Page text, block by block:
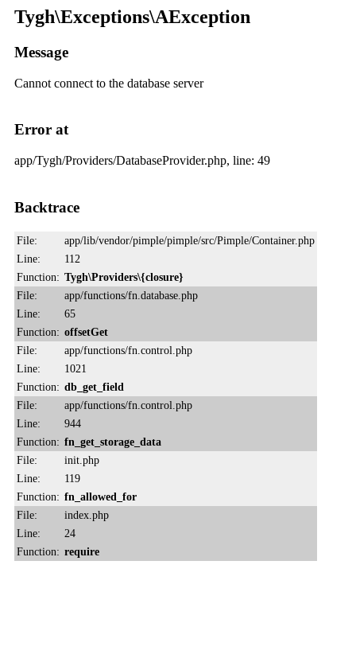
Tygh\Exceptions\AException
Message
Cannot connect to the database server
Error at
app/Tygh/Providers/DatabaseProvider.php, line: 49
Backtrace
File:
app/lib/vendor/pimple/pimple/src/Pimple/Container.php
Line:
112
Function: Tygh\Providers\{closure}
File:
app/functions/fn.database.php
Line:
65
Function: offsetGet
File:
app/functions/fn.control.php
Line:
1021
Function: db_get_field
File:
app/functions/fn.control.php
Line:
944
Function: fn_get_storage_data
File:
init.php
Line:
119
Function: fn_allowed_for
File:
index.php
Line:
24
Function: require